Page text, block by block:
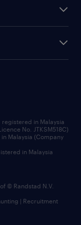
in Malaysia
No. JTKSM518C)
Malaysia (Company
in Malaysia
© Randstad N.V.
| Recruitment